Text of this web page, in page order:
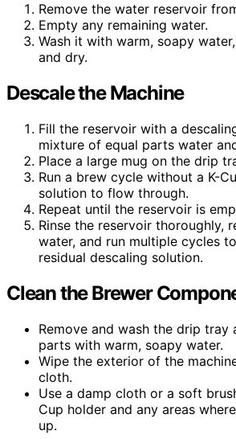
Remove the water reservoir
Empty any remaining water.
Wash it with warm, soapy
and dry.
Descale the Machine
Fill the reservoir with a
mixture of equal parts water
Place a large mug on the drip
Run a brew cycle without a K-
solution to flow through.
Repeat until the reservoir is
Rinse the reservoir thoroughly,
water, and run multiple cycles
residual descaling solution.
Clean the Brewer
Remove and wash the drip tray
parts with warm, soapy water.
Wipe the exterior of the
cloth.
Use a damp cloth or a soft
Cup holder and any areas
up.